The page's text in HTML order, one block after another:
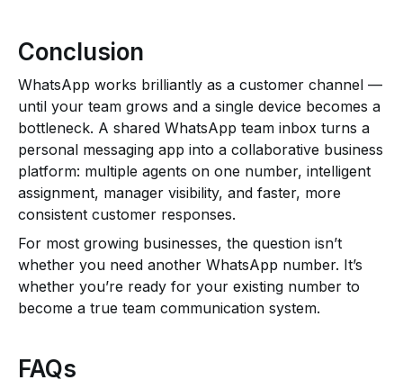
Conclusion
WhatsApp works brilliantly as a customer channel —
until your team grows and a single device becomes a
bottleneck. A shared WhatsApp team inbox turns a
personal messaging app into a collaborative business
platform: multiple agents on one number, intelligent
assignment, manager visibility, and faster, more
consistent customer responses.
For most growing businesses, the question isn’t
whether you need another WhatsApp number. It’s
whether you’re ready for your existing number to
become a true team communication system.
FAQs